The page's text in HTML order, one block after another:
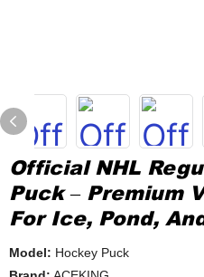
Official NHL
Puck – Premium
For Ice, Pond,
Model: Hockey Puck